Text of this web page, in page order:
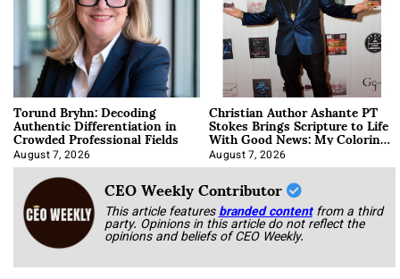
Torund Bryhn: Decoding
Authentic Differentiation in
Crowded Professional Fields
August 7, 2026
Christian Author Ashante PT
Stokes Brings Scripture to Life
With Good News: My Coloring
Book
August 7, 2026
CEO Weekly Contributor
This article featuresbranded content from a third
party. Opinions in this article do not reflect the
opinions and beliefs of CEO Weekly.